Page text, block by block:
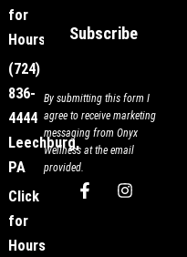
for
Hours
(724)
836-
4444
Leechburg,
PA
Click
for
Hours
Subscribe
By submitting this form I
agree to receive marketing
messaging from Onyx
Wellness at the email
provided.
F
a
I